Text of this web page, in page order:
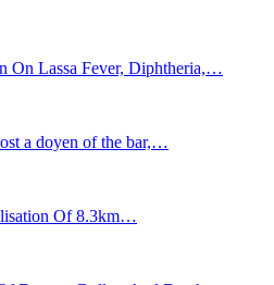
On Lassa Fever, Diphtheria,…
a doyen of the bar,…
Of 8.3km…